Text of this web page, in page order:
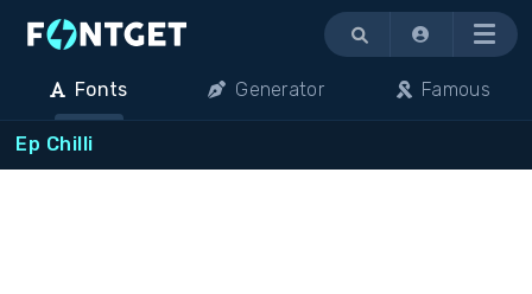
Menu
Fonts Generator Famous
Ep Chilli